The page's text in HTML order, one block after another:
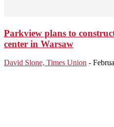
Parkview plans to
center in Warsaw
David Slone, Times Union -